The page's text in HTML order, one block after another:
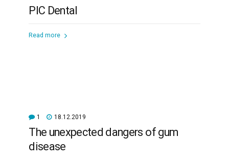
PIC Dental
Read more
1 18.12.2019
The unexpected dangers of gum
disease